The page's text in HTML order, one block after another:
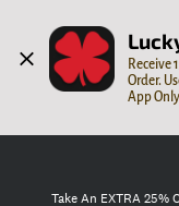
Receive
Order.
App
Take An EXTRA 25%